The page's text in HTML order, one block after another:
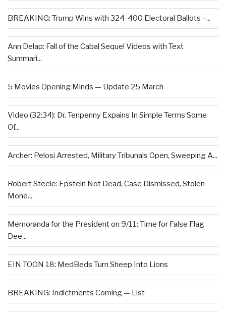
BREAKING: Trump Wins with 324-400 Electoral Ballots –...
Ann Delap: Fall of the Cabal Sequel Videos with Text
Summari...
5 Movies Opening Minds — Update 25 March
Video (32:34): Dr. Tenpenny Expains In Simple Terms Some
Of...
Archer: Pelosi Arrested, Military Tribunals Open, Sweeping A...
Robert Steele: Epstein Not Dead, Case Dismissed, Stolen
Mone...
Memoranda for the President on 9/11: Time for False Flag
Dee...
EIN TOON 18: MedBeds Turn Sheep Into Lions
BREAKING: Indictments Coming — List